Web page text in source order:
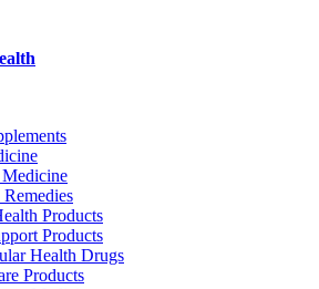
Products
Products
Health Drugs
Products